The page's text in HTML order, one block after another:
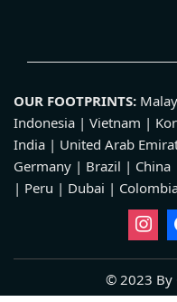
OUR FOOTPRINTS:
Indonesia | Vietnam |
India | United Arab
Germany | Brazil |
| Peru | Dubai |
© 2023 By